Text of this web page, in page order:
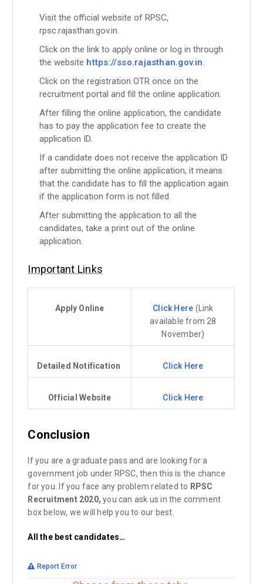
Visit the official website of RPSC,
rpsc.rajasthan.gov.in.
Click on the link to apply online or log in through
the website https://sso.rajasthan.gov.in.
Click on the registration OTR once on the
recruitment portal and fill the online application.
After filling the online application, the candidate
has to pay the application fee to create the
application ID.
If a candidate does not receive the application ID
after submitting the online application, it means
that the candidate has to fill the application again
if the application form is not filled.
After submitting the application to all the
candidates, take a print out of the online
application.
Important Links
Apply Online Click Here (Link
available from 28
November)
Detailed Notification Click Here
Official Website Click Here
Conclusion
If you are a graduate pass and are looking for a
government job under RPSC, then this is the chance
for you. If you face any problem related to RPSC
Recruitment 2020, you can ask us in the comment
box below, we will help you to our best.
All the best candidates…
Report Error